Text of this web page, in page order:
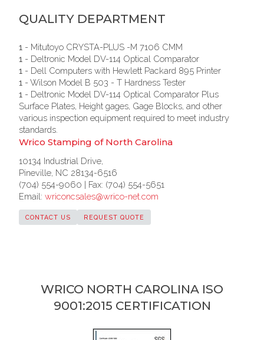
QUALITY DEPARTMENT
1 - Mitutoyo CRYSTA-PLUS -M 7106 CMM
1 - Deltronic Model DV-114 Optical Comparator
1 - Dell Computers with Hewlett Packard 895 Printer
1 - Wilson Model B 503 - T Hardness Tester
1 - Deltronic Model DV-114 Optical Comparator Plus
Surface Plates, Height gages, Gage Blocks, and other
various inspection equipment required to meet industry
standards.
Wrico Stamping of North Carolina
10134 Industrial Drive,
Pineville, NC 28134-6516
(704) 554-9060 | Fax: (704) 554-5651
Email: wriconcsales@wrico-net.com
CONTACT US REQUEST QUOTE
WRICO NORTH CAROLINA ISO
9001:2015 CERTIFICATION